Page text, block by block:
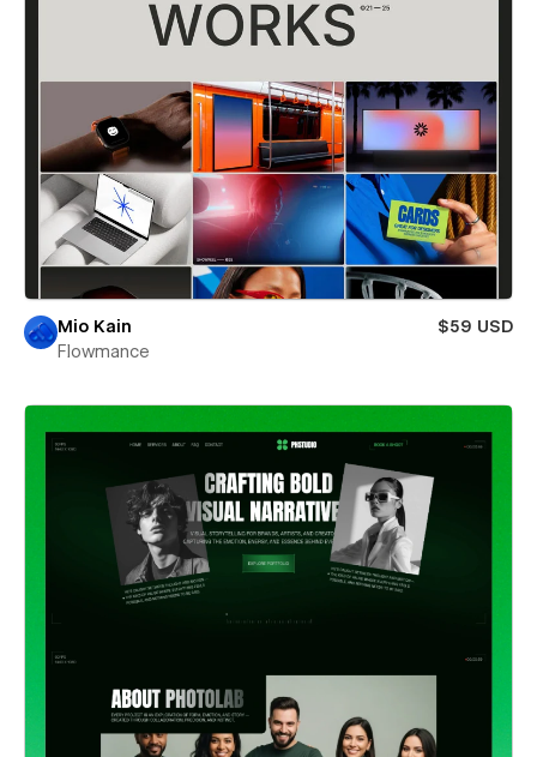
Mio Kain
$59 USD
Flowmance